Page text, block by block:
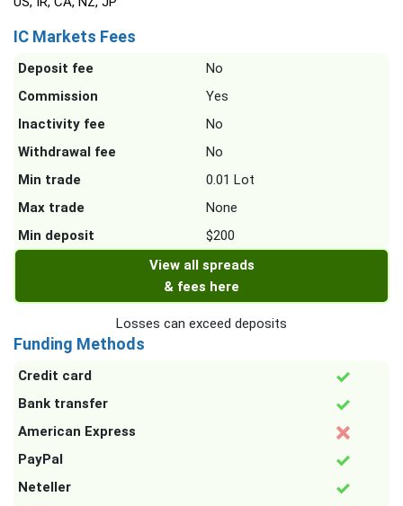
IC Markets Fees
Deposit fee
No
Commission
Yes
Inactivity fee
No
Withdrawal fee
No
Min trade
0.01 Lot
Max trade
None
Min deposit
$200
View all spreads
& fees here
Losses can exceed deposits
Funding Methods
Credit card
Bank transfer
American Express
PayPal
Neteller